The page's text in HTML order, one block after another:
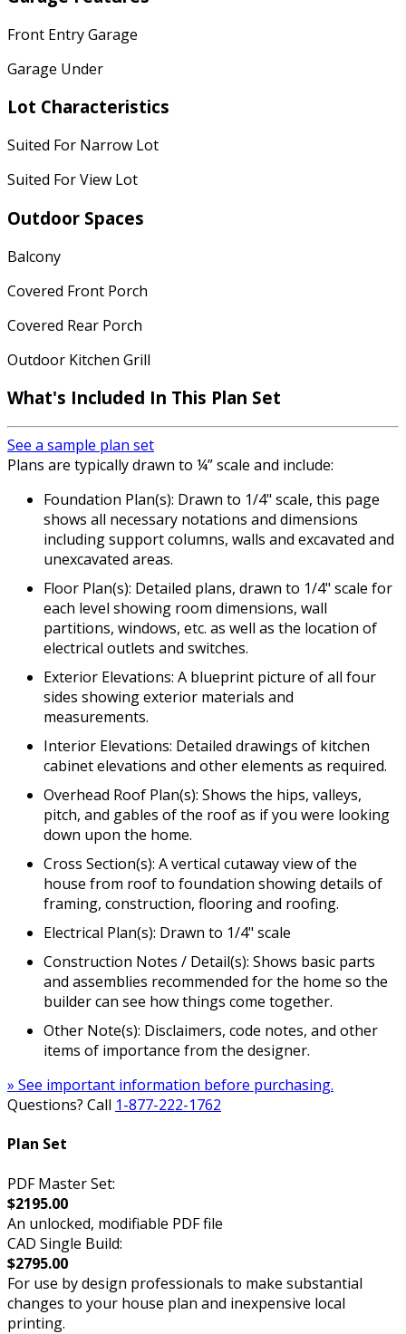
Front Entry Garage
Garage Under
Lot Characteristics
Suited For Narrow Lot
Suited For View Lot
Outdoor Spaces
Balcony
Covered Front Porch
Covered Rear Porch
Outdoor Kitchen Grill
What's Included In This Plan Set
See a sample plan set
Plans are typically drawn to ¼” scale and include:
Foundation Plan(s): Drawn to 1/4" scale, this page
shows all necessary notations and dimensions
including support columns, walls and excavated and
unexcavated areas.
Floor Plan(s): Detailed plans, drawn to 1/4" scale for
each level showing room dimensions, wall
partitions, windows, etc. as well as the location of
electrical outlets and switches.
Exterior Elevations: A blueprint picture of all four
sides showing exterior materials and
measurements.
Interior Elevations: Detailed drawings of kitchen
cabinet elevations and other elements as required.
Overhead Roof Plan(s): Shows the hips, valleys,
pitch, and gables of the roof as if you were looking
down upon the home.
Cross Section(s): A vertical cutaway view of the
house from roof to foundation showing details of
framing, construction, flooring and roofing.
Electrical Plan(s): Drawn to 1/4" scale
Construction Notes / Detail(s): Shows basic parts
and assemblies recommended for the home so the
builder can see how things come together.
Other Note(s): Disclaimers, code notes, and other
items of importance from the designer.
» See important information before purchasing.
Questions? Call 1-877-222-1762
Plan Set
PDF Master Set:
$2195.00
An unlocked, modifiable PDF file
CAD Single Build:
$2795.00
For use by design professionals to make substantial
changes to your house plan and inexpensive local
printing.